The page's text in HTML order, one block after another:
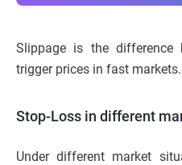
Slippage is the difference
trigger prices in fast markets.
Stop-Loss in different
Under different market